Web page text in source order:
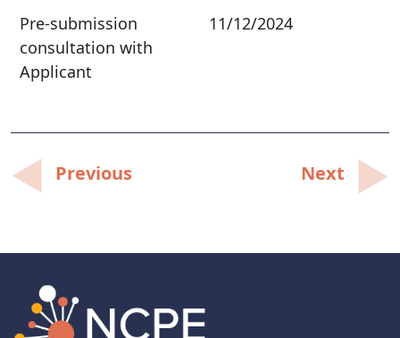
Pre-submission
consultation with
Applicant
11/12/2024
Post
navigation
Previous Next